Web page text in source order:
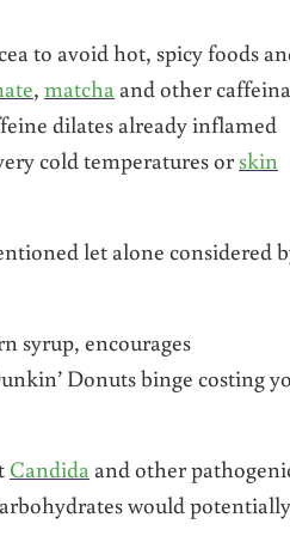
to avoid hot, spicy foods
, matcha and other
dilates already inflamed
cold temperatures orskin
let alone considered
syrup, encourages
Donuts binge costing
Candida and other
would potentially